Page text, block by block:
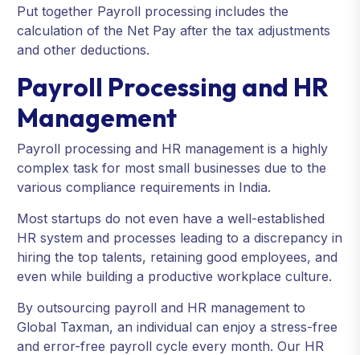
Put together Payroll processing includes the
calculation of the Net Pay after the tax adjustments
and other deductions.
Payroll Processing and HR
Management
Payroll processing and HR management is a highly
complex task for most small businesses due to the
various compliance requirements in India.
Most startups do not even have a well-established
HR system and processes leading to a discrepancy in
hiring the top talents, retaining good employees, and
even while building a productive workplace culture.
By outsourcing payroll and HR management to
Global Taxman, an individual can enjoy a stress-free
and error-free payroll cycle every month. Our HR